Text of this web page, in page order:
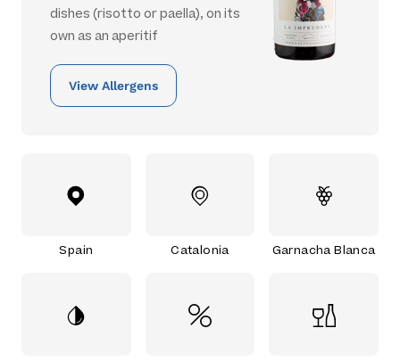
dishes (risotto or paella), on its
own as an aperitif
View Allergens
Spain Catalonia Garnacha Blanca